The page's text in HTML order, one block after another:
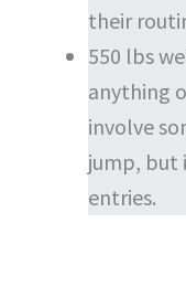
their
550 lbs
anything
involve
jump, but
entries.